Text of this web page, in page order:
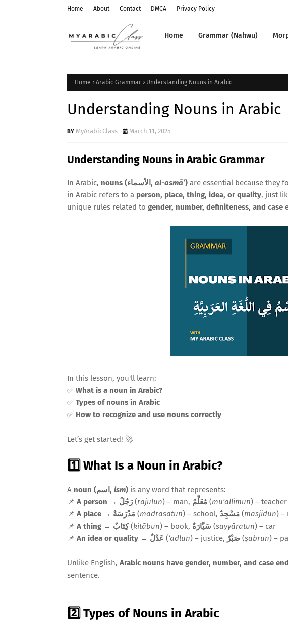
Home About Contact DMCA Privacy Policy
Home Grammar (Nahwu)
Home Arabic Grammar Understanding Nouns in Arabic
Understanding Nouns in Arabic
MyArabicClass March 11, 2025
Understanding Nouns in Arabic Grammar
In Arabic, nouns (الأسماء, al-asmā’) are essential because they
in Arabic refers to a person, place, thing, idea, or quality, just
unique rules related to gender, number, definiteness, and case
In this lesson, you'll learn:
✅ What is a noun in Arabic?
✅ Types of nouns in Arabic
✅ How to recognize and use nouns correctly
Let’s get started! 🚀
1️⃣ What Is a Noun in Arabic?
A noun (اسم, ism) is any word that represents:
📌 A person → رَجُلٌ(rajulun) – man, مُعَلِّمٌ (mu‘allimun) – teacher
📌 A place → مَدْرَسَةٌ (madrasatun) – school, مَسْجِدٌ (masjidun) –
📌 A thing → كِتَابٌ(kitābun) – book, سَيَّارَةٌ (sayyāratun) – car
📌 An idea or quality → عَدْلٌ (‘adlun) – justice, صَبْرٌ (ṣabrun) –
Unlike English, Arabic nouns have gender, number, and case
sentence.
2️⃣ Types of Nouns in Arabic